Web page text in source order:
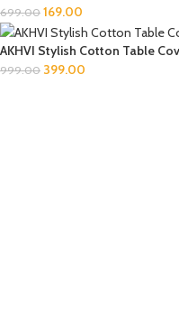
699.00 169.00
AKHVI Stylish Cotton Table
999.00 399.00